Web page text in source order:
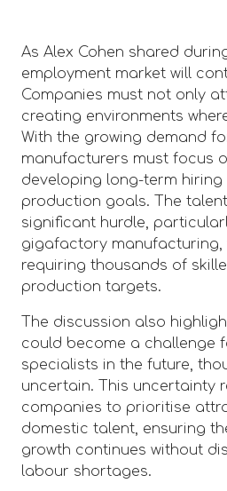
As Alex Cohen shared
employment market will
Companies must not only
creating environments
With the growing demand
manufacturers must focus
developing long-term
production goals. The
significant hurdle,
gigafactory manufacturing,
requiring thousands of
production targets.
The discussion also
could become a challenge
specialists in the future,
uncertain. This uncertainty
companies to prioritise
domestic talent, ensuring
growth continues without
labour shortages.